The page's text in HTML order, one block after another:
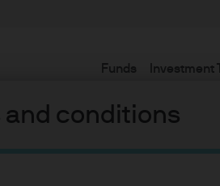
and conditions
Funds Investment